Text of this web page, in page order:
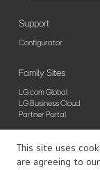
This site uses
are agreeing to
Support
Configurator
Family Sites
LG.com Global
LG Business Cloud
Partner Portal
Sitemap Privacy
© 2026 LG Electronics. All